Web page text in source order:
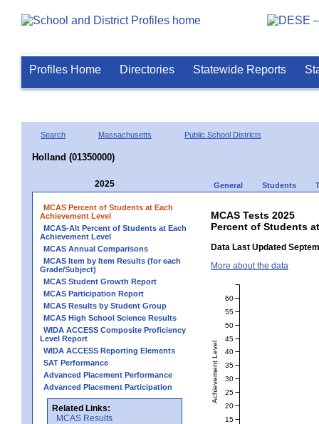
Profiles Home Directories Statewide Reports
Search Massachusetts Public School Districts
Holland (01350000)
2025 General Students
MCAS Percent of Students at Each
Achievement Level
MCAS-Alt Percent of Students at Each
Achievement Level
MCAS Annual Comparisons
MCAS Item by Item Results (for each
Grade/Subject)
MCAS Student Growth Report
MCAS Participation Report
MCAS Results by Student Group
MCAS High School Science Results
WIDA ACCESS Composite Proficiency
Level Report
WIDA ACCESS Reporting Elements
SAT Performance
Advanced Placement Performance
Advanced Placement Participation
Related Links:
MCAS Results
MCAS Tests 2025
Percent of Students
Data Last Updated
More about the data
Achievement Level
15
20
25
30
35
40
45
50
55
60